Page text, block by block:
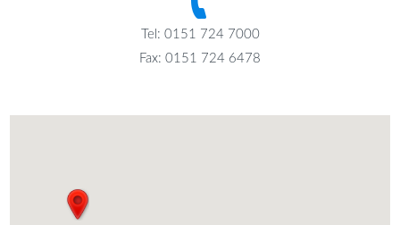
Tel: 0151 724 7000
Fax: 0151 724 6478